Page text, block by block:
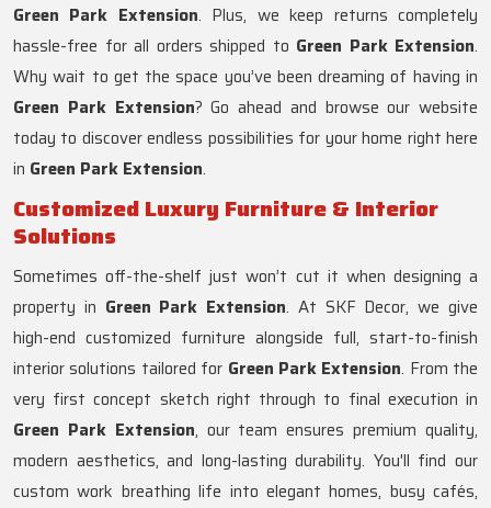
Green Park Extension. Plus, we keep returns completely
hassle-free for all orders shipped to Green Park Extension.
Why wait to get the space you’ve been dreaming of having in
Green Park Extension? Go ahead and browse our website
today to discover endless possibilities for your home right here
in Green Park Extension.
Customized Luxury Furniture & Interior
Solutions
Sometimes off-the-shelf just won’t cut it when designing a
property in Green Park Extension. At SKF Decor, we give
high-end customized furniture alongside full, start-to-finish
interior solutions tailored for Green Park Extension. From the
very first concept sketch right through to final execution in
Green Park Extension, our team ensures premium quality,
modern aesthetics, and long-lasting durability. You'll find our
custom work breathing life into elegant homes, busy cafés,